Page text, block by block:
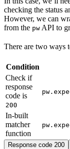
checking the status
However, we can
from the pw API to
There are two ways
Condition
Check if
response
code is
200
In-built
matcher
function
Response code 200